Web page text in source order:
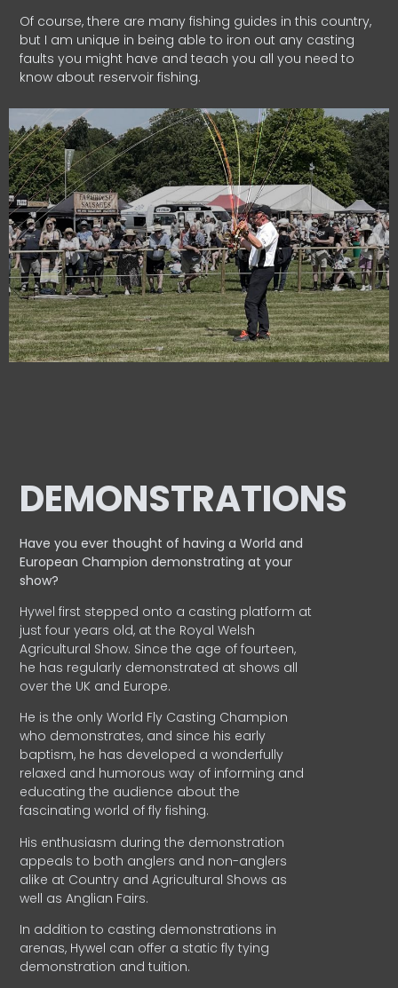
Of course, there are many fishing guides in this country,
but I am unique in being able to iron out any casting
faults you might have and teach you all you need to
know about reservoir fishing.
DEMONSTRATIONS
Have you ever thought of having a World and
EuropeanChampion demonstrating at your
show?
Hywel first stepped onto a casting platform at
just four years old, at the Royal Welsh
Agricultural Show. Since the age of fourteen,
he has regularly demonstrated at shows all
over the UK and Europe.
He is the only World Fly Casting Champion
who demonstrates, and since his early
baptism, he has developed a wonderfully
relaxed and humorous way of informing and
educating the audience about the
fascinating world of fly fishing.
His enthusiasm during the demonstration
appeals to both anglers and non-anglers
alike at Country and Agricultural Shows as
well as Anglian Fairs.
In addition to casting demonstrations in
arenas, Hywel can offer a static fly tying
demonstration and tuition.